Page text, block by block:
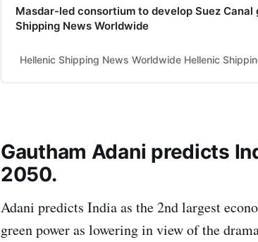
Masdar-led consortium to develop Suez
Shipping News Worldwide
Hellenic Shipping News Worldwide Hellenic
Gautham Adani predicts
2050.
Adani predicts India as the 2nd largest
green power as lowering in view of the